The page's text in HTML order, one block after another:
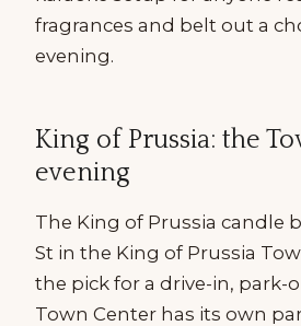
fragrances and belt out a
evening.
King of Prussia: the
evening
The King of Prussia candle
St in the King of Prussia
the pick for a drive-in, park-
Town Center has its own